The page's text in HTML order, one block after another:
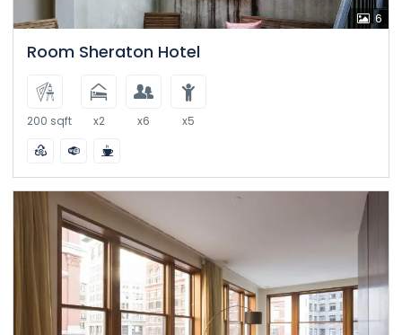
6
Room Sheraton Hotel
200 sqft x2 x6 x5